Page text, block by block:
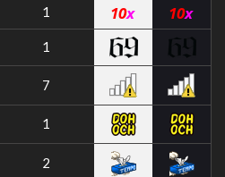
1
1
7
1
2